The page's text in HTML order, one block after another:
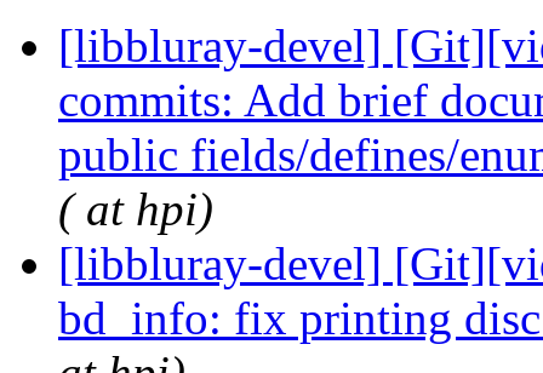
[libbluray-devel]
commits: Add brief
public fields/defines/
( at hpi)
[libbluray-devel]
bd_info: fix printing